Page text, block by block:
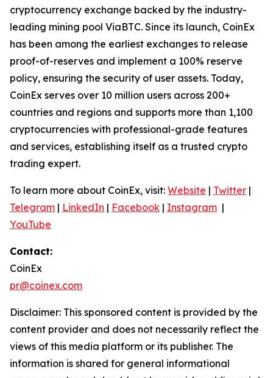
cryptocurrency exchange backed by the industry-
leading mining pool ViaBTC. Since its launch, CoinEx
has been among the earliest exchanges to release
proof-of-reserves and implement a 100% reserve
policy, ensuring the security of user assets. Today,
CoinEx serves over 10 million users across 200+
countries and regions and supports more than 1,100
cryptocurrencies with professional-grade features
and services, establishing itself as a trusted crypto
trading expert.
To learn more about CoinEx, visit: Website | Twitter |
Telegram | LinkedIn | Facebook | Instagram |
YouTube
Contact:
CoinEx
pr@coinex.com
Disclaimer: This sponsored content is provided by the
content provider and does not necessarily reflect the
views of this media platform or its publisher. The
information is shared for general informational